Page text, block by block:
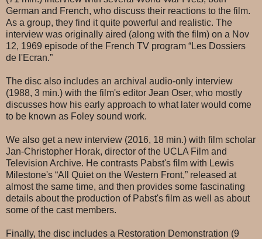
German and French, who discuss their reactions to the film.
As a group, they find it quite powerful and realistic. The
interview was originally aired (along with the film) on a Nov
12, 1969 episode of the French TV program “Les Dossiers
de l'Ecran.”
The disc also includes an archival audio-only interview
(1988, 3 min.) with the film's editor Jean Oser, who mostly
discusses how his early approach to what later would come
to be known as Foley sound work.
We also get a new interview (2016, 18 min.) with film scholar
Jan-Christopher Horak, director of the UCLA Film and
Television Archive. He contrasts Pabst's film with Lewis
Milestone's “All Quiet on the Western Front,” released at
almost the same time, and then provides some fascinating
details about the production of Pabst's film as well as about
some of the cast members.
Finally, the disc includes a Restoration Demonstration (9